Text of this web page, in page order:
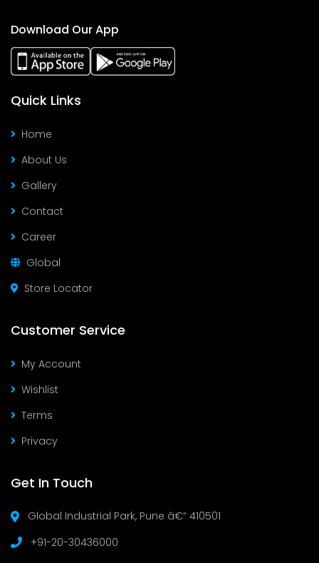
Download Our App
Quick Links
Home
About Us
Gallery
Contact
Career
Global
Store Locator
Customer Service
My Account
Wishlist
Terms
Privacy
Get In Touch
Global Industrial Park, Pune â€“ 410501
+91-20-30436000